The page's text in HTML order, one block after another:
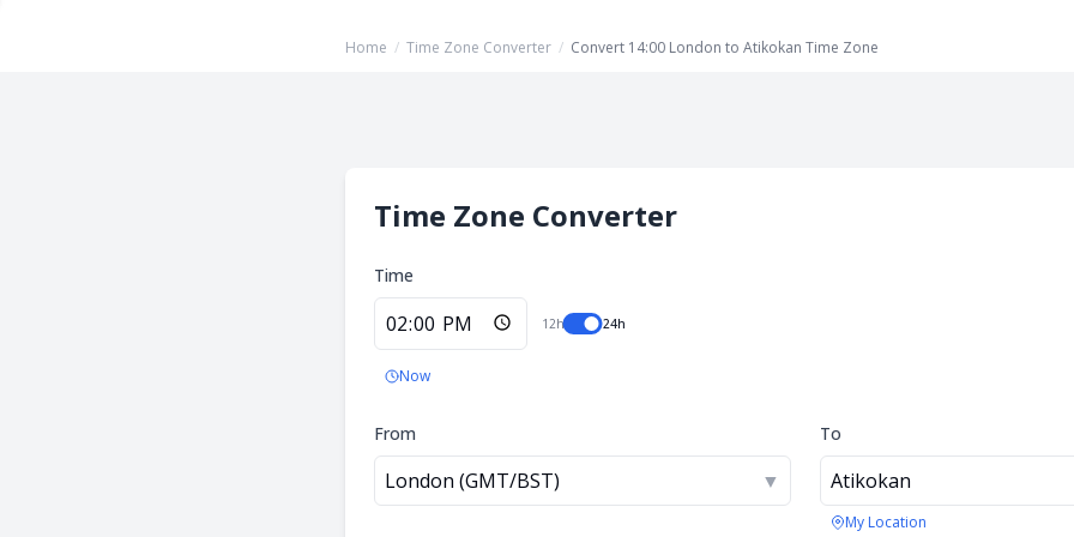
Home / Time Zone Converter / Convert 14:00 London to Atikokan Time Zone
Time Zone Converter
Time
12h 24h
Now
From
London (GMT/BST) ▼
To
Atikokan
My Location